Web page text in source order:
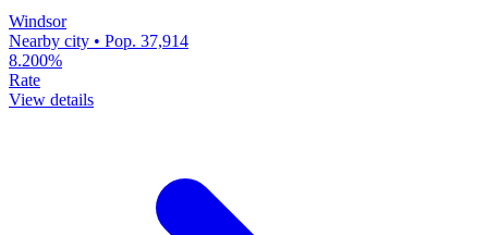
Windsor
Nearby city • Pop. 37,914
8.200%
Rate
View details